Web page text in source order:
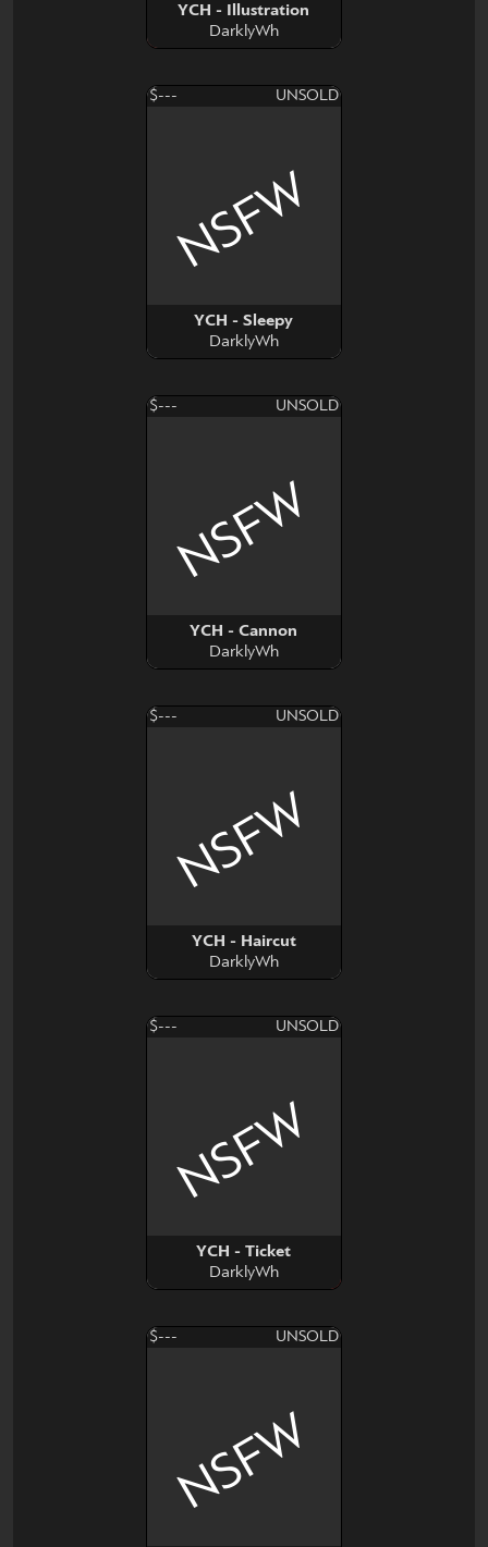
YCH - Illustration
DarklyWh
$--- UNSOLD
YCH - Sleepy
DarklyWh
NSFW
$--- UNSOLD
YCH - Cannon
DarklyWh
NSFW
$--- UNSOLD
YCH - Haircut
DarklyWh
NSFW
$--- UNSOLD
YCH - Ticket
DarklyWh
NSFW
$--- UNSOLD
NSFW